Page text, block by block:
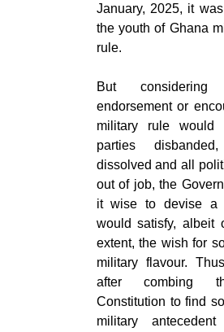
January, 2025, it
the youth of Ghana
rule.
But
endorsement or
military rule would
parties
dissolved and all
out of job, the
it wise to devise a
would satisfy, albeit
extent, the wish for
military flavour.
after combing
Constitution to find
military